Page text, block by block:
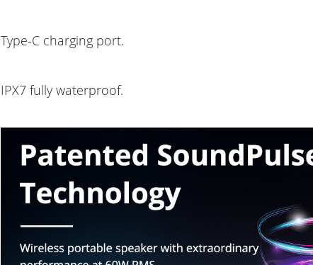
Type-C charging port.
IPX7 fully waterproof.